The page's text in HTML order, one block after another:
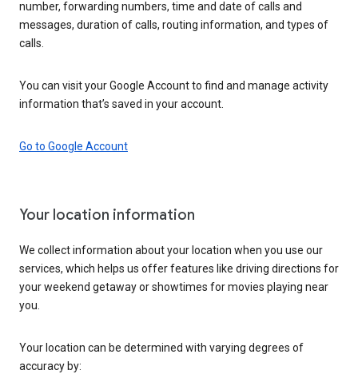
number, forwarding numbers, time and date of calls and
messages, duration of calls, routing information, and types of
calls.
You can visit your Google Account to find and manage activity
information that’s saved in your account.
Go to Google Account
Your location information
We collect information about your location when you use our
services, which helps us offer features like driving directions for
your weekend getaway or showtimes for movies playing near
you.
Your location can be determined with varying degrees of
accuracy by: